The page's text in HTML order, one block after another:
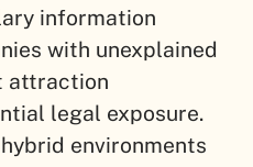
information
with unexplained
attraction
legal exposure.
environments